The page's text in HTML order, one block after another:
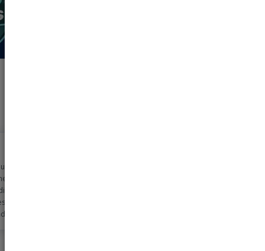
pharmeasy
now for my
needs. The
is very simple
the discounts